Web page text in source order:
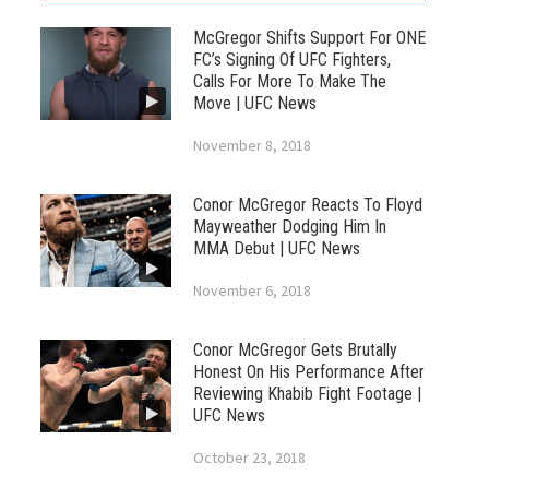
McGregor Shifts Support For ONE
FC’s Signing Of UFC Fighters,
Calls For More To Make The
Move | UFC News
November 8, 2018
Conor McGregor Reacts To Floyd
Mayweather Dodging Him In
MMA Debut | UFC News
November 6, 2018
Conor McGregor Gets Brutally
Honest On His Performance After
Reviewing Khabib Fight Footage |
UFC News
October 23, 2018